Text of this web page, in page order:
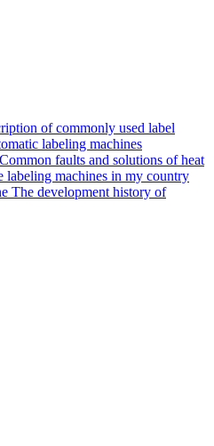
of commonly used label
labeling machines
Common faults and solutions of heat
labeling machines in my country
The development history of